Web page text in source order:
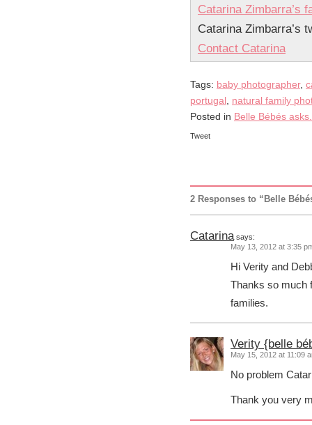
Catarina Zimbarra’s
Catarina Zimbarra’s
Contact Catarina
Tags: baby photographer,
portugal , natural family
Posted in Belle Bébés
Tweet
2 Responses to “Belle
Catarina says:
May 13, 2012 at 3:35
Hi Verity and
Thanks so much
families.
Verity {belle
May 15, 2012 at 11:09
No problem
Thank you very